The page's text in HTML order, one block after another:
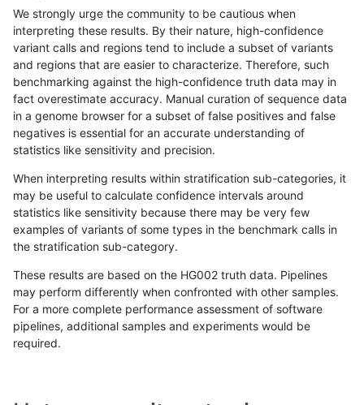
«12...5152 53 54555657 5859...17201721»
qzeng-custom SNP ti map_l150_m2_e0
qzeng-custom SNP ti map_l150_m2_e1
qzeng-custom SNP ti map_l250_m0_e0
qzeng-custom SNP ti map_l250_m1_e0
qzeng-custom SNP ti map_l250_m2_e1
We strongly urge the community to be cautious when
interpreting these results. By their nature, high-confidence
variant calls and regions tend to include a subset of variants
and regions that are easier to characterize. Therefore, such
benchmarking against the high-confidence truth data may in
fact overestimate accuracy. Manual curation of sequence data
in a genome browser for a subset of false positives and false
negatives is essential for an accurate understanding of
statistics like sensitivity and precision.
When interpreting results within stratification sub-categories, it
may be useful to calculate confidence intervals around
statistics like sensitivity because there may be very few
examples of variants of some types in the benchmark calls in
the stratification sub-category.
These results are based on the HG002 truth data. Pipelines
may perform differently when confronted with other samples.
For a more complete performance assessment of software
pipelines, additional samples and experiments would be
required.